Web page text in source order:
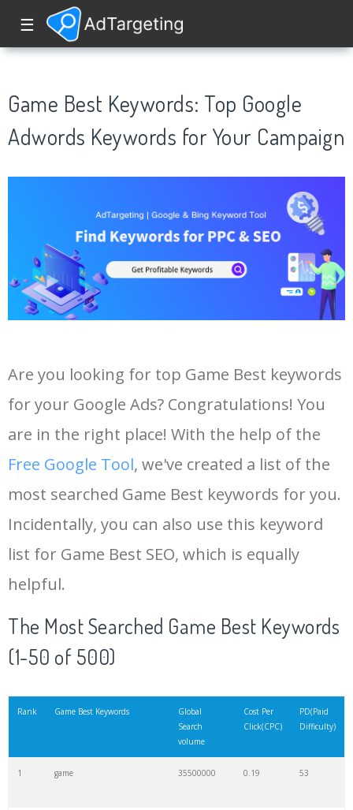
☰
Game Best Keywords: Top Google
Adwords Keywords for Your Campaign
Are you looking for top Game Best keywords
for your Google Ads? Congratulations! You
are in the right place! With the help of the
Free Google Tool, we've created a list of the
most searched Game Best keywords for you.
Incidentally, you can also use this keyword
list for Game Best SEO, which is equally
helpful.
The Most Searched Game Best Keywords
(1-50 of 500)
Rank Game Best Keywords
Global
Search
volume
Cost Per
Click(CPC)
PD(Paid
Difficulty)
1 game 35500000 0.19 53